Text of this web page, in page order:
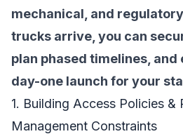
mechanical, and
trucks arrive, you can
plan phased timelines, and
day-one launch for your
1. Building Access Policies &
Management Constraints